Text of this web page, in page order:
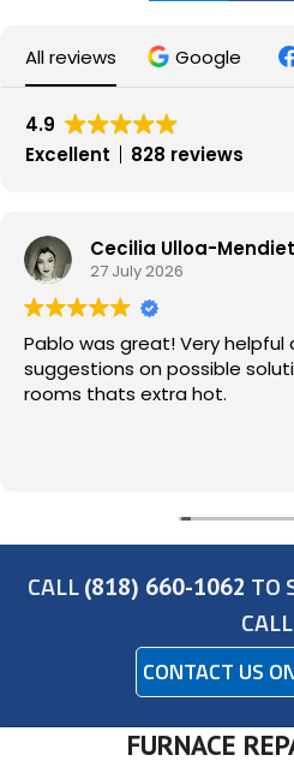
All reviews Google
4.9
Excellent
828 reviews
Cecilia Ulloa-
27 July 2026
Pablo was great! Very
suggestions on possible
rooms thats extra hot.
CALL(818) 660-1062 TO
CALL
CONTACT US
FURNACE